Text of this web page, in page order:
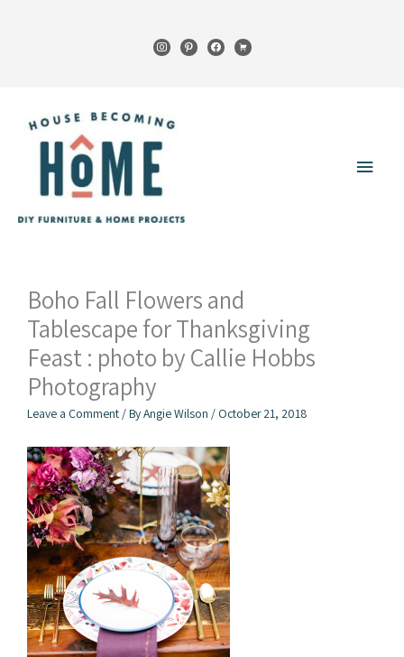
instagrampinterestfacebook
cart
Main
Boho Fall Flowers and
Tablescape for Thanksgiving
Feast : photo by Callie Hobbs
Photography
Leave a Comment / ByAngie Wilson / October 21, 2018